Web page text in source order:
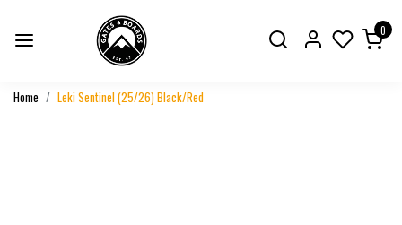
0
Home Leki Sentinel (25/26) Black/Red